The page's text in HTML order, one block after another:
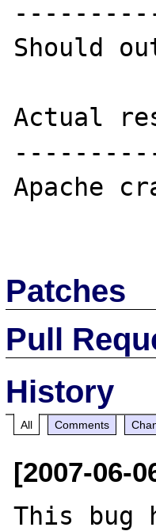
Should
Actual
Apache
Patches
Pull
History
All Comments
[2007-06-
This bug